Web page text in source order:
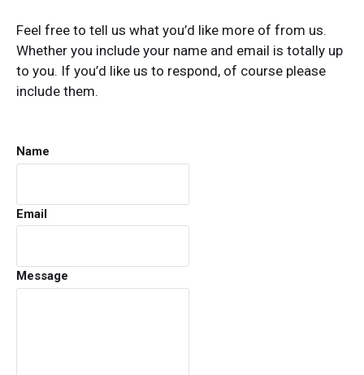
Feel free to tell us what you’d like more of from us.
Whether you include your name and email is totally up
to you. If you’d like us to respond, of course please
include them.
Name
Email
Message